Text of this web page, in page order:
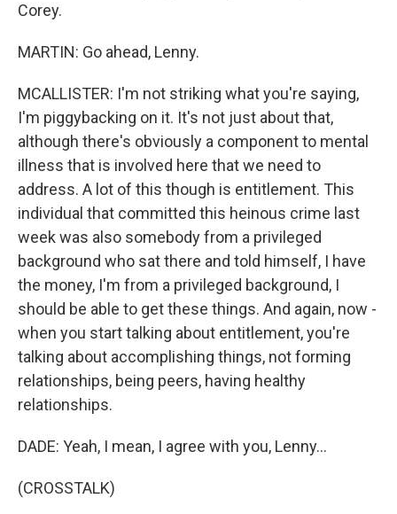
Corey.
MARTIN: Go ahead, Lenny.
MCALLISTER: I'm not striking what you're saying,
I'm piggybacking on it. It's not just about that,
although there's obviously a component to mental
illness that is involved here that we need to
address. A lot of this though is entitlement. This
individual that committed this heinous crime last
week was also somebody from a privileged
background who sat there and told himself, I have
the money, I'm from a privileged background, I
should be able to get these things. And again, now -
when you start talking about entitlement, you're
talking about accomplishing things, not forming
relationships, being peers, having healthy
relationships.
DADE: Yeah, I mean, I agree with you, Lenny...
(CROSSTALK)